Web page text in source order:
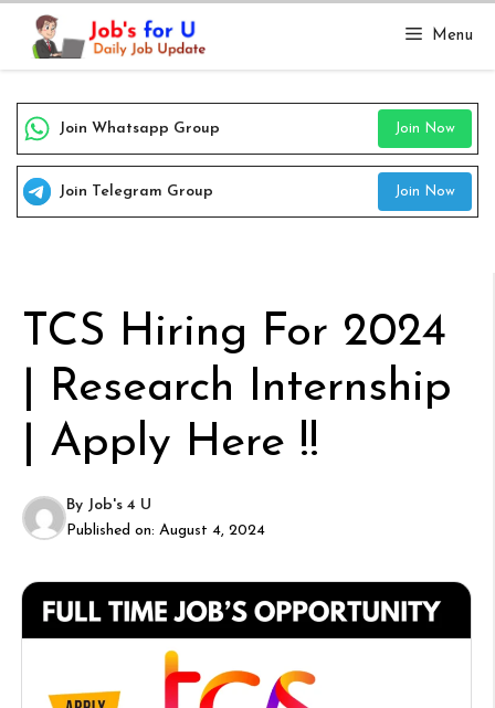
Skip
content
Menu
Join Whatsapp Group Join Now
Join Telegram Group Join Now
TCS Hiring For 2024
| Research Internship
| Apply Here !!
By Job's 4 U
Published on: August 4, 2024